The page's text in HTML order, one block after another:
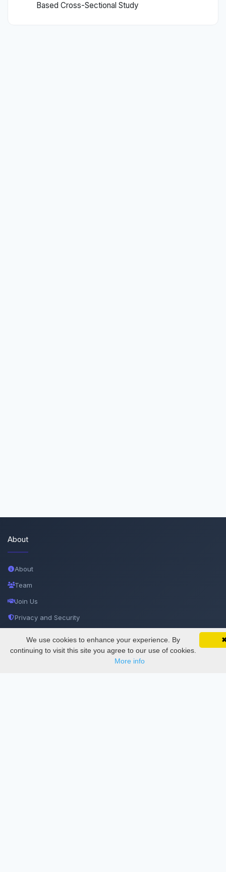
Based Cross-Sectional Study
SciMatic on Your Phone
Track your articles, view certificates, and stay
updated — anywhere, anytime.
Google
About
About
Team
Join Us
Privacy and Security
Documentations
We use cookies to enhance your experience. By
continuing to visit this site you agree to our use of cookies.
More info